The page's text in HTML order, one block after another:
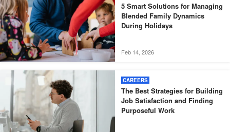
5 Smart Solutions for Managing
Blended Family Dynamics
During Holidays
Feb 14, 2026
CAREERS
The Best Strategies for Building
Job Satisfaction and Finding
Purposeful Work